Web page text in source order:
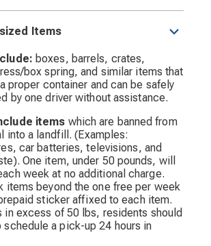
Items
boxes, barrels, crates,
box spring, and similar items that
proper container and can be safely
by one driver without assistance.
items which are banned from
into a landfill. (Examples:
car batteries, televisions, and
One item, under 50 pounds, will
week at no additional charge.
items beyond the one free per week
sticker affixed to each item.
in excess of 50 lbs, residents should
schedule a pick-up 24 hours in